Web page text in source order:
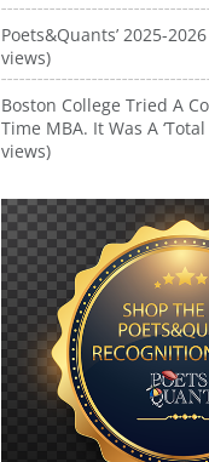
Poets&Quants’ 2025-
views)
Boston College Tried A
Time MBA. It Was A ‘Total
views)